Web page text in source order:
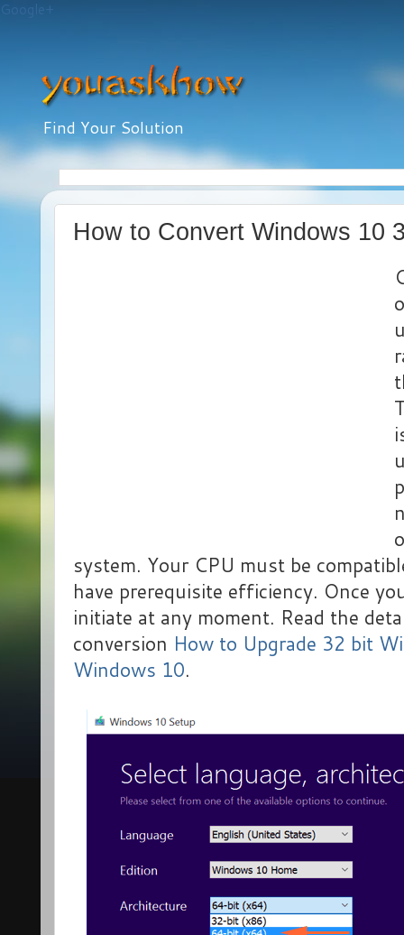
Google+
Find Your Solution
How to Convert Windows 10
system. Your CPU must be
have prerequisite efficiency. Once
initiate at any moment. Read the
conversion How to Upgrade 32 bit
Windows 10.